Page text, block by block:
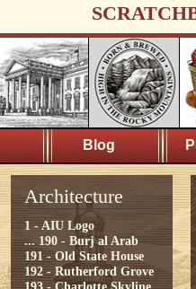
Blog
Architecture
1 - AIU Logo
... 190 - Burj al Arab
191 - Old State House
192 - Rutherford Grove